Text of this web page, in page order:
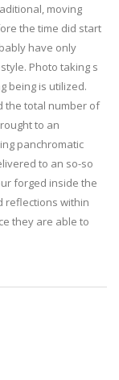
moving
the time did start
have only
Photo taking s
being is utilized.
the total number of
to an
panchromatic
to an so-so
forged inside the
reflections within
they are able to